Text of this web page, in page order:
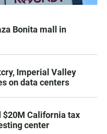
Bonita mall in
Imperial Valley
on data centers
$20M California tax
center